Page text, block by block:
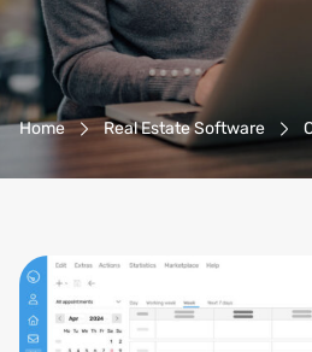
Breadcrumb-Navigation
Home Real Estate Software